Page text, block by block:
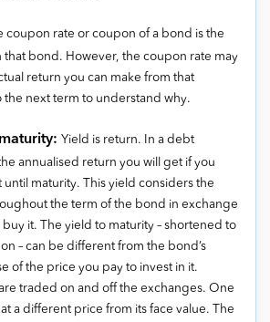
coupon rate or coupon of a bond is the
that bond. However, the coupon rate may
return you can make from that
the next term to understand why.
Yield is return. In a debt
annualised return you will get if you
until maturity. This yield considers the
the term of the bond in exchange
it. The yield to maturity – shortened to
– can be different from the bond’s
of the price you pay to invest in it.
traded on and off the exchanges. One
a different price from its face value. The